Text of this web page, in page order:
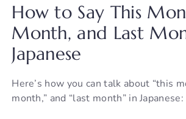
How to Say This
Month, and Last
Japanese
Here’s how you can talk about “this
month,” and “last month” in Japanese: